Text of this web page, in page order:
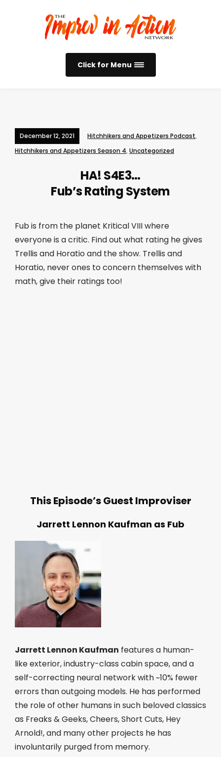
Click for Menu
December 12, 2021 Hitchhikers and Appetizers Podcast,
Hitchhikers and Appetizers Season 4, Uncategorized
HA! S4E3…
Fub’s Rating System
Fub is from the planet Kritical VIII where
everyone is a critic. Find out what rating he gives
Trellis and Horatio and the show. Trellis and
Horatio, never ones to concern themselves with
math, give their ratings too!
This Episode’s Guest Improviser
Jarrett Lennon Kaufman as Fub
Jarrett Lennon Kaufman features a human-
like exterior, industry-class cabin space, and a
self-correcting neural network with ~10% fewer
errors than outgoing models. He has performed
the role of other humans in such beloved classics
as Freaks & Geeks, Cheers, Short Cuts, Hey
Arnold!, and many other projects he has
involuntarily purged from memory.